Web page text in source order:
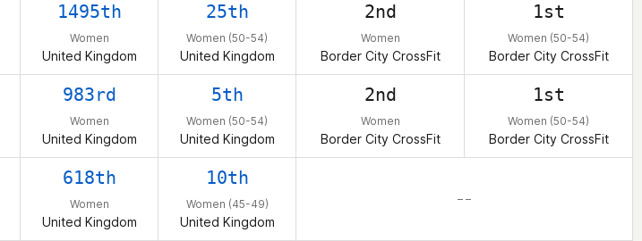
1495th
Women
United Kingdom
25th
Women (50-54)
United Kingdom
2nd
Women
Border City CrossFit
1st
Women (50-54)
Border City CrossFit
983rd
Women
United Kingdom
5th
Women (50-54)
United Kingdom
2nd
Women
Border City CrossFit
1st
Women (50-54)
Border City CrossFit
618th
Women
United Kingdom
10th
Women (45-49)
United Kingdom
– –